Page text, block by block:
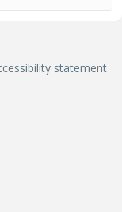
statement